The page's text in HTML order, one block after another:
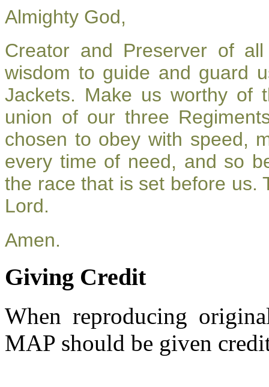
Almighty God,
Creator and Preserver of
wisdom to guide and guard
Jackets. Make us worthy of
union of our three
chosen to obey with speed,
every time of need, and so
the race that is set before us.
Lord.
Amen.
Giving Credit
When reproducing
MAP should be given